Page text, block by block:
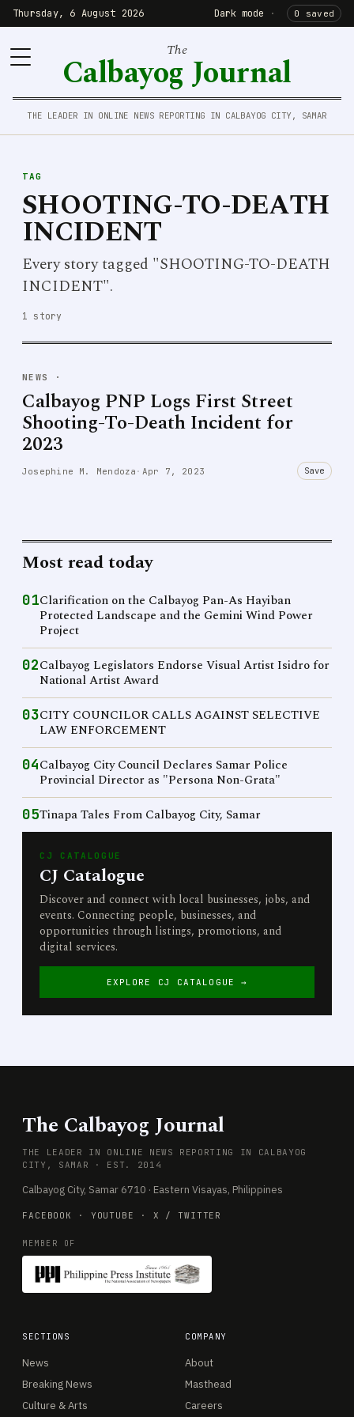
Thursday, 6 August 2026 Dark mode · 0 saved
The
Calbayog Journal
THE LEADER IN ONLINE NEWS REPORTING IN CALBAYOG CITY, SAMAR
TAG
SHOOTING-TO-DEATH
INCIDENT
Every story tagged "SHOOTING-TO-DEATH
INCIDENT".
1 story
NEWS ·
Calbayog PNP Logs First Street
Shooting-To-Death Incident for
2023
Josephine M. Mendoza · Apr 7, 2023 Save
Most read today
01Clarification on the Calbayog Pan-As Hayiban
Protected Landscape and the Gemini Wind Power
Project
02Calbayog Legislators Endorse Visual Artist Isidro for
National Artist Award
03CITY COUNCILOR CALLS AGAINST SELECTIVE
LAW ENFORCEMENT
04Calbayog City Council Declares Samar Police
Provincial Director as "Persona Non-Grata"
05Tinapa Tales From Calbayog City, Samar
CJ CATALOGUE
CJ Catalogue
Discover and connect with local businesses, jobs, and
events. Connecting people, businesses, and
opportunities through listings, promotions, and
digital services.
EXPLORE CJ CATALOGUE →
The Calbayog Journal
THE LEADER IN ONLINE NEWS REPORTING IN CALBAYOG
CITY, SAMAR · EST. 2014
Calbayog City, Samar 6710 · Eastern Visayas, Philippines
FACEBOOK · YOUTUBE · X / TWITTER
MEMBER OF
SECTIONS
News
Breaking News
Culture & Arts
COMPANY
About
Masthead
Careers